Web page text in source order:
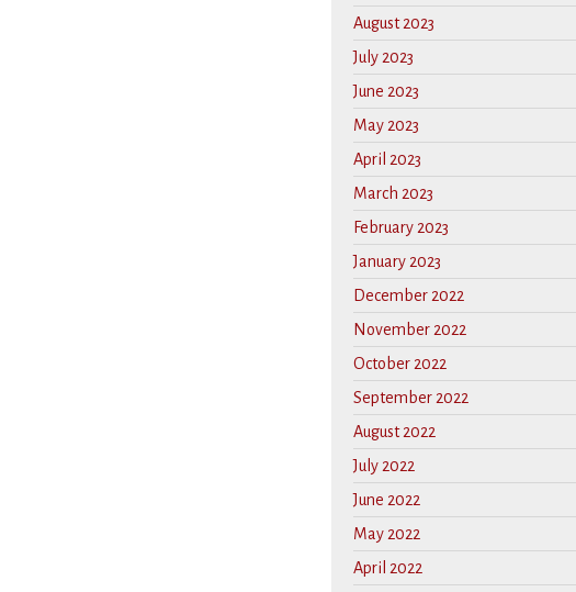
August 2023
July 2023
June 2023
May 2023
April 2023
March 2023
February 2023
January 2023
December 2022
November 2022
October 2022
September 2022
August 2022
July 2022
June 2022
May 2022
April 2022